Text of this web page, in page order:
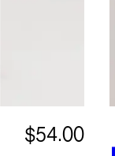
$54.00